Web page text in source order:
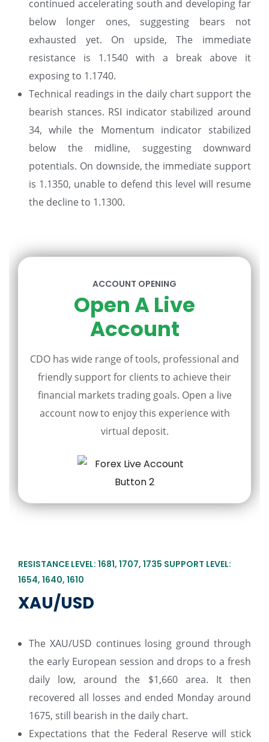
continued accelerating south and developing far
below longer ones, suggesting bears not
exhausted yet. On upside, The immediate
resistance is 1.1540 with a break above it
exposing to 1.1740.
Technical readings in the daily chart support the
bearish stances. RSI indicator stabilized around
34, while the Momentum indicator stabilized
below the midline, suggesting downward
potentials. On downside, the immediate support
is 1.1350, unable to defend this level will resume
the decline to 1.1300.
ACCOUNT OPENING
Open A Live
Account
CDO has wide range of tools, professional and
friendly support for clients to achieve their
financial markets trading goals. Open a live
account now to enjoy this experience with
virtual deposit.
RESISTANCE LEVEL: 1681, 1707, 1735 SUPPORT LEVEL:
1654, 1640, 1610
XAU/USD
The XAU/USD continues losing ground through
the early European session and drops to a fresh
daily low, around the $1,660 area. It then
recovered all losses and ended Monday around
1675, still bearish in the daily chart.
Expectations that the Federal Reserve will stick